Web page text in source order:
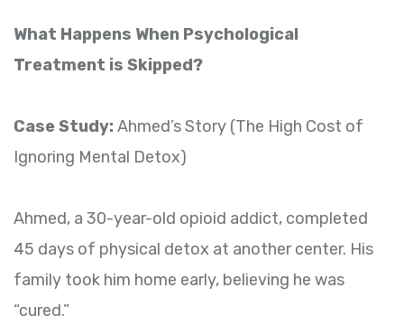
What Happens When Psychological
Treatment is Skipped?
Case Study: Ahmed’s Story (The High Cost of
Ignoring Mental Detox)
Ahmed, a 30-year-old opioid addict, completed
45 days of physical detox at another center. His
family took him home early, believing he was
“cured.”